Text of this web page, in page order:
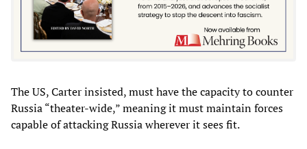
The US, Carter insisted, must have the capacity to counter
Russia “theater-wide,” meaning it must maintain forces
capable of attacking Russia wherever it sees fit.